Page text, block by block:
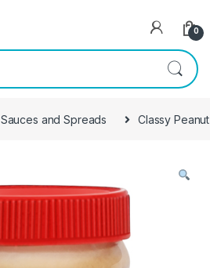
0
Sauces and Spreads Classy